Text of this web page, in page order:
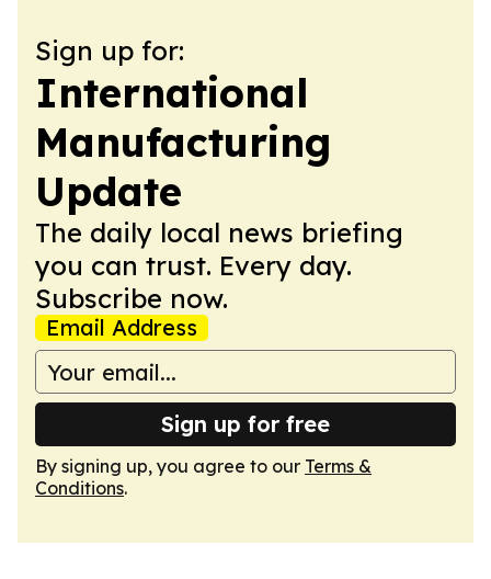
Sign up for:
International
Manufacturing
Update
The daily local news briefing
you can trust. Every day.
Subscribe now.
Email Address
Sign up for free
By signing up, you agree to our Terms &
Conditions.